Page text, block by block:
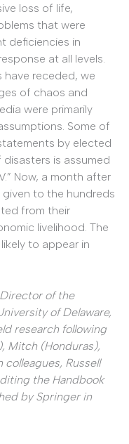
loss of life,
that were
deficiencies in
at all levels.
have receded, we
of chaos and
were primarily
Some of
by elected
is assumed
Now, a month after
given to the hundreds
from their
livelihood. The
to appear in
of the
of Delaware,
research following
Mitch (Honduras),
colleagues, Russell
the Handbook
by Springer in